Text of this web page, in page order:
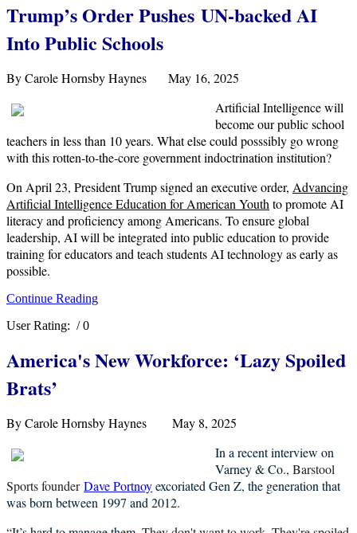
Trump’s Order Pushes UN-backedAI
Into Public Schools
By Carole Hornsby Haynes May 16, 2025
Artificial Intelligence will
become our public school
teachers in less than 10 years. What else could posssibly go wrong
with this rotten-to-the-core government indoctrination institution?
On April 23, President Trump signed an executive order, Advancing
Artificial Intelligence Education for American Youth to promote AI
literacy and proficiency among Americans. To ensure global
leadership, AI will be integrated into public education to provide
training for educators and teach students AI technology as early as
possible.
Continue Reading
User Rating: / 0
America's New Workforce: ‘Lazy Spoiled
Brats’
By Carole Hornsby Haynes May 8, 2025
In a recent interview on
Varney & Co., Barstool
Sports founderDave Portnoyexcoriated Gen Z, the generation that
was born between 1997 and 2012.